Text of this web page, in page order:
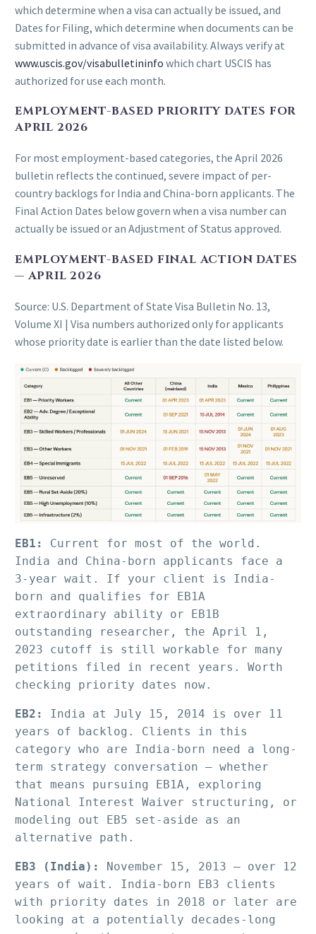
which determine when a visa can actually be issued, and
Dates for Filing, which determine when documents can be
submitted in advance of visa availability. Always verify at
www.uscis.gov/visabulletininfo which chart USCIS has
authorized for use each month.
EMPLOYMENT-BASED PRIORITY DATES FOR
APRIL 2026
For most employment-based categories, the April 2026
bulletin reflects the continued, severe impact of per-
country backlogs for India and China-born applicants. The
Final Action Dates below govern when a visa number can
actually be issued or an Adjustment of Status approved.
EMPLOYMENT-BASED FINAL ACTION DATES
— APRIL 2026
Source: U.S. Department of State Visa Bulletin No. 13,
Volume XI | Visa numbers authorized only for applicants
whose priority date is earlier than the date listed below.
EB1:
Current for most of the world.
India and China-born applicants face a
3-year wait. If your client is India-
born and qualifies for EB1A
extraordinary ability or EB1B
outstanding researcher, the April 1,
2023 cutoff is still workable for many
petitions filed in recent years. Worth
checking priority dates now.
EB2:
India at July 15, 2014 is over 11
years of backlog. Clients in this
category who are India-born need a long-
term strategy conversation — whether
that means pursuing EB1A, exploring
National Interest Waiver structuring, or
modeling out EB5 set-aside as an
alternative path.
EB3 (India):
November 15, 2013 — over 12
years of wait. India-born EB3 clients
with priority dates in 2018 or later are
looking at a potentially decades-long